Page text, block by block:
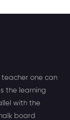
one can
the learning
with the
board